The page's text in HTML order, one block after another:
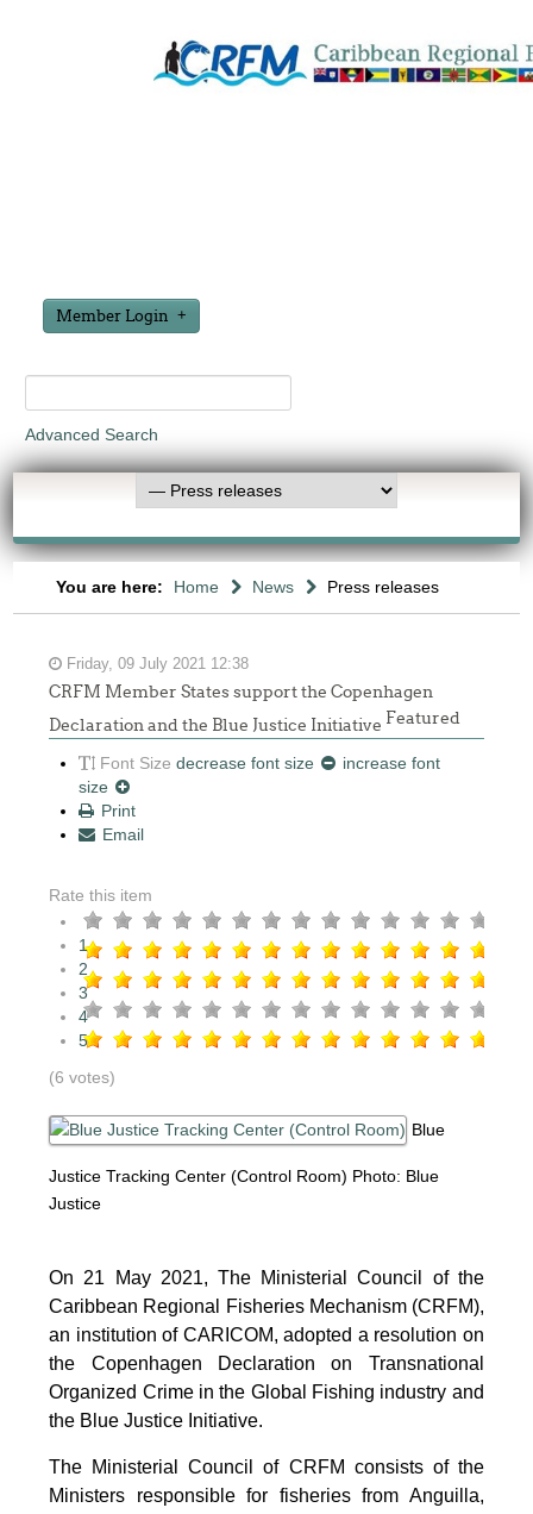
Member Login
Advanced Search
You are here: Home News Press releases
Friday, 09 July 2021 12:38
CRFM Member States support the Copenhagen
Declaration and the Blue Justice Initiative Featured
Font Size decrease font size
increase font
size
Print
Email
Rate this item
1
2
3
4
5
(6 votes)
Blue
Justice Tracking Center (Control Room) Photo: Blue
Justice
On 21 May 2021, The Ministerial Council of the
Caribbean Regional Fisheries Mechanism (CRFM),
an institution of CARICOM, adopted a resolution on
the Copenhagen Declaration on Transnational
Organized Crime in the Global Fishing industry and
the Blue Justice Initiative.
The Ministerial Council of CRFM consists of the
Ministers responsible for fisheries from Anguilla,